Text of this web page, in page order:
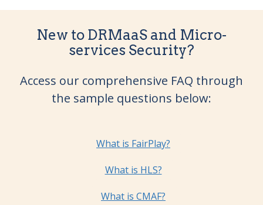
New to DRMaaS and Micro-
services Security?
Access our comprehensive FAQ through
the sample questions below:
What is FairPlay?
What is HLS?
What is CMAF?